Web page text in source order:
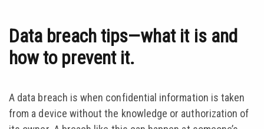
Data breach tips—what it is and
how to prevent it.
A data breach is when confidential information is taken
from a device without the knowledge or authorization of